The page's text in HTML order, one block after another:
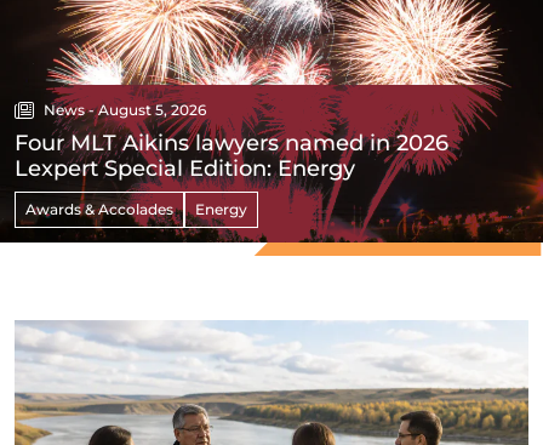
News - August 5, 2026
Four MLT Aikins lawyers named in 2026
Lexpert Special Edition: Energy
Awards & Accolades Energy